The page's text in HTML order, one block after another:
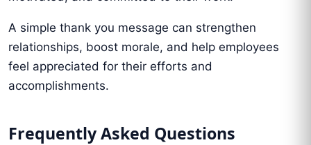
A simple thank you message can strengthen
relationships, boost morale, and help employees
feel appreciated for their efforts and
accomplishments.
Frequently Asked Questions